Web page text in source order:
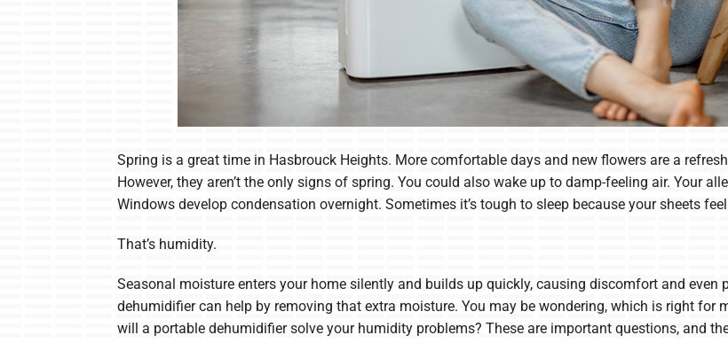
Spring is a great time in Hasbrouck Heights. More comfortable days and new flowers are a
However, they aren’t the only signs of spring. You could also wake up to damp-feeling air. Your
Windows develop condensation overnight. Sometimes it’s tough to sleep because your sheets
That’s humidity.
Seasonal moisture enters your home silently and builds up quickly, causing discomfort and even
dehumidifier can help by removing that extra moisture. You may be wondering, which is right for
will a portable dehumidifier solve your humidity problems? These are important questions, and